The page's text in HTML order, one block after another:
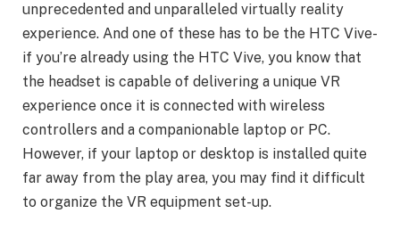
unprecedented and unparalleled virtually reality
experience. And one of these has to be the HTC Vive-
if you’re already using the HTC Vive, you know that
the headset is capable of delivering a unique VR
experience once it is connected with wireless
controllers and a companionable laptop or PC.
However, if your laptop or desktop is installed quite
far away from the play area, you may find it difficult
to organize the VR equipment set-up.